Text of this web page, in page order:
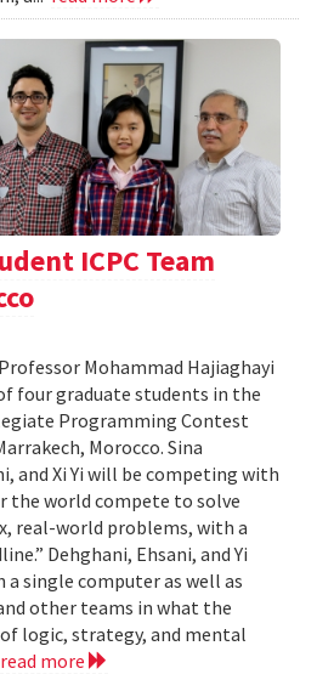
ICPC Team
Mohammad Hajiaghayi
four graduate students in the
Programming Contest
Morocco. Sina
and Xi Yi will be competing with
the world compete to solve
real-world problems, with a
Dehghani, Ehsani, and Yi
single computer as well as
other teams in what the
logic, strategy, and mental
read more